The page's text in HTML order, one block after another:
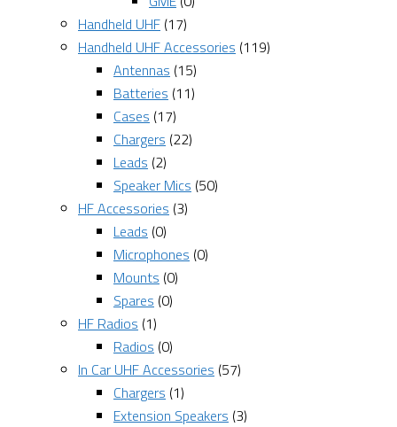
Handheld UHF (17)
Handheld UHF Accessories (119)
Antennas (15)
Batteries (11)
Cases (17)
Chargers (22)
Leads (2)
Speaker Mics (50)
HF Accessories (3)
Leads (0)
Microphones (0)
Mounts (0)
Spares (0)
HF Radios (1)
Radios (0)
In Car UHF Accessories (57)
Chargers (1)
Extension Speakers (3)